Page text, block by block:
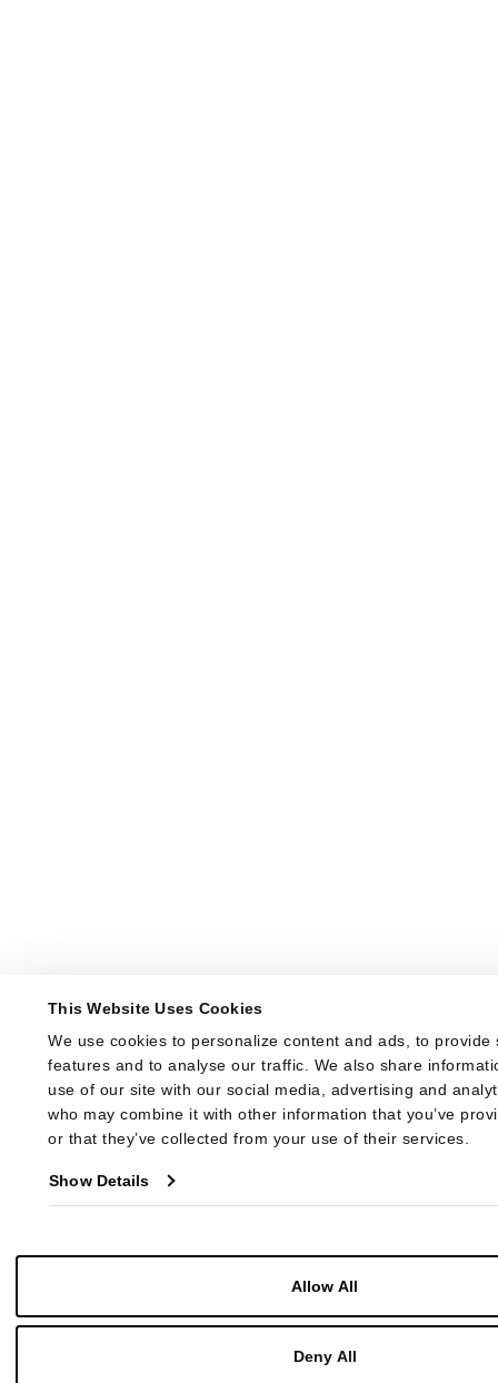
This Website Uses Cookies
We use cookies to personalize content and ads, to provide
features and to analyse our traffic. We also share
use of our site with our social media, advertising and
who may combine it with other information that you’ve
or that they’ve collected from your use of their services.
Show Details
Allow All
Deny All